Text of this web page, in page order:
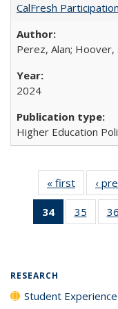
CalFresh
Perez, Alan; Hoover,
2024
Higher Education
« first
Full
table:
‹
34
of 40 Full
listing
35
of
listing
36
RESEARCH
Student